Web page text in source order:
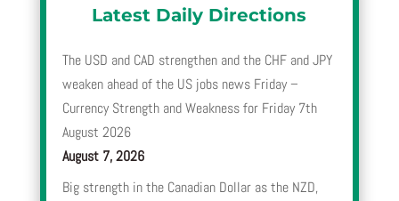
Latest Daily Directions
The USD and CAD strengthen and the CHF and JPY
weaken ahead of the US jobs news Friday –
Currency Strength and Weakness for Friday 7th
August 2026
August 7, 2026
Big strength in the Canadian Dollar as the NZD,